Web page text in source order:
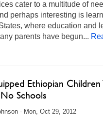
cater to a multitude of
perhaps interesting is
where education and
parents have begun...
Ethiopian Children
Schools
- Mon, Oct 29, 2012